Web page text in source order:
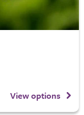
View options